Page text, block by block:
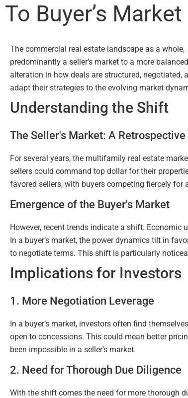
To Buyer’s Market
The commercial real estate landscape as a
predominantly a seller’s market to a more
alteration in how deals are structured,
adapt their strategies to the evolving market
Understanding the Shift
The Seller's Market: A Retrospective
For several years, the multifamily real estate
sellers could command top dollar for their
favored sellers, with buyers competing fiercely for
Emergence of the Buyer's Market
However, recent trends indicate a shift.
In a buyer’s market, the power dynamics tilt in
to negotiate terms. This shift is particularly
Implications for Investors
1. More Negotiation Leverage
In a buyer’s market, investors often find
open to concessions. This could mean better
been impossible in a seller’s market.
2. Need for Thorough Due Diligence
With the shift comes the need for more thorough